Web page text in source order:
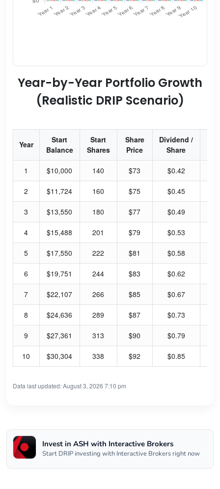
Year-by-Year Portfolio Growth
(Realistic DRIP Scenario)
Year
Start
Balance
Start
Shares
Share
Price
Dividend /
Share
1 $10,000 140 $73 $0.42
2 $11,724 160 $75 $0.45
3 $13,550 180 $77 $0.49
4 $15,488 201 $79 $0.53
5 $17,550 222 $81 $0.58
6 $19,751 244 $83 $0.62
7 $22,107 266 $85 $0.67
8 $24,636 289 $87 $0.73
9 $27,361 313 $90 $0.79
10 $30,304 338 $92 $0.85
Data last updated: August 3, 2026 7:10 pm
Invest in ASH with Interactive Brokers
Start DRIP investing with Interactive Brokers right now